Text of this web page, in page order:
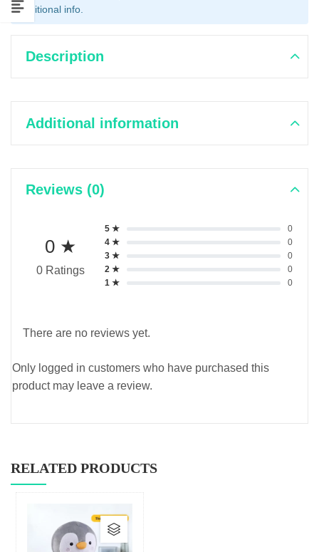
additional info.
Description
Additional information
Reviews (0)
0 ★
0 Ratings
5 ★
0
4 ★
0
3 ★
0
2 ★
0
1 ★
0
There are no reviews yet.
Only logged in customers who have purchased this
product may leave a review.
RELATED PRODUCTS
This
product